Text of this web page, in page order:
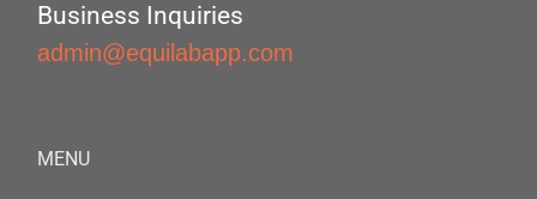
Business Inquiries
admin@equilabapp.com
MENU